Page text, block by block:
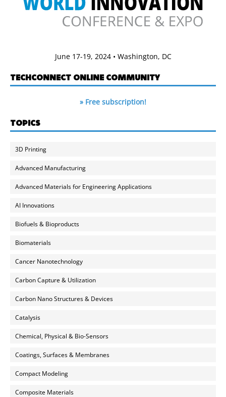
June 17-19, 2024 • Washington, DC
TECHCONNECT ONLINE COMMUNITY
» Free subscription!
TOPICS
3D Printing
Advanced Manufacturing
Advanced Materials for Engineering Applications
AI Innovations
Biofuels & Bioproducts
Biomaterials
Cancer Nanotechnology
Carbon Capture & Utilization
Carbon Nano Structures & Devices
Catalysis
Chemical, Physical & Bio-Sensors
Coatings, Surfaces & Membranes
Compact Modeling
Composite Materials